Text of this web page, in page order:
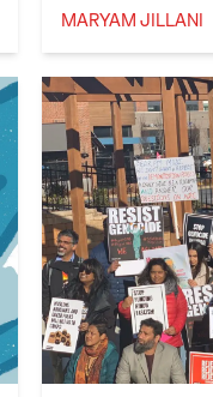
MARYAM JILLANI